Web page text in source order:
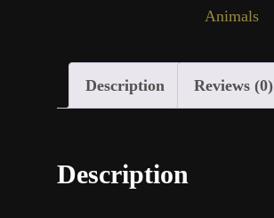
Animals
Description Reviews (0)
Description